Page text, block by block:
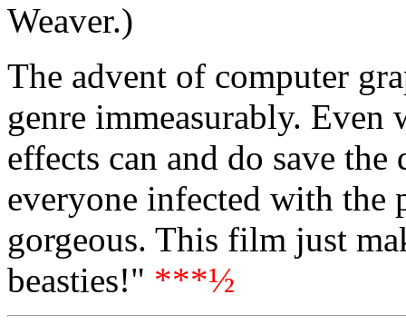
Weaver.)
The advent of computer
genre immeasurably.
effects can and do save
everyone infected with the
gorgeous. This film just
beasties!" ***½